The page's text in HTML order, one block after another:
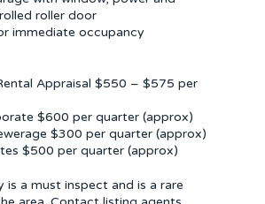
roller door
immediate occupancy
Appraisal $550 – $575 per
$600 per quarter (approx)
$300 per quarter (approx)
$500 per quarter (approx)
is a must inspect and is a rare